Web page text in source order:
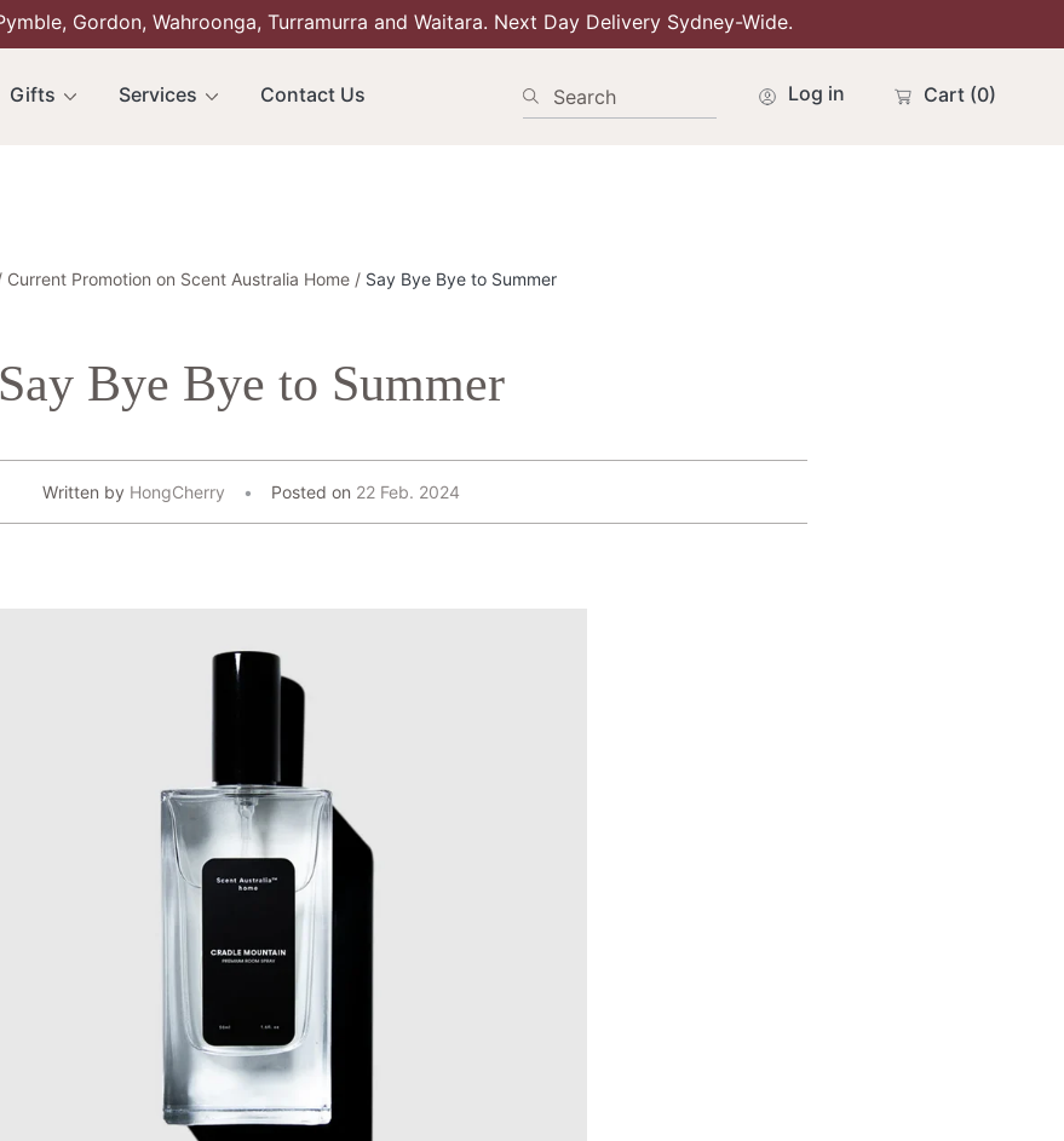
Gordon, Wahroonga, Turramurra and Waitara. Next Day Delivery Sydney-Wide.
Gifts Services Contact Us Search Log in Cart (0)
Current Promotion on Scent Australia Home Say Bye Bye to Summer
Say Bye Bye to Summer
Written by HongCherry Posted on 22 Feb. 2024